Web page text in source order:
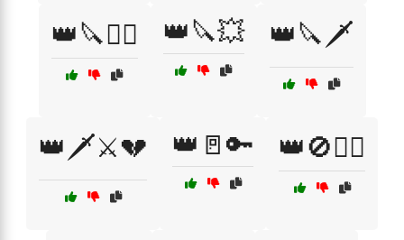
👑🔪🏴‍☠️ 👑🔪💥 👑🔪🗡️
👑🗡️⚔️💔 👑🚪🔑 👑🚫🏴‍☠️